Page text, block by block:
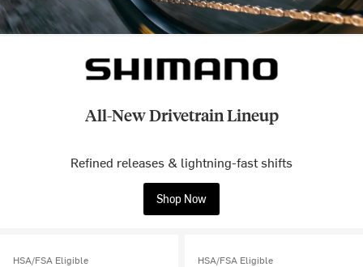
All-New Drivetrain Lineup
Refined releases & lightning-fast shifts
Shop Now
HSA/FSA Eligible HSA/FSA Eligible